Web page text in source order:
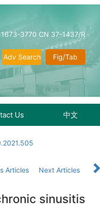
1673-3770 CN 37-1437/R
Fig/Tab
Adv Search
Us 中文
Articles Next Articles
sinusitis